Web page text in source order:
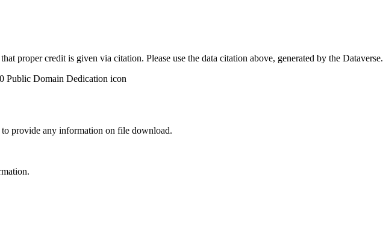
proper credit is given via citation. Please use the data citation above, generated by the Dataverse.
provide any information on file download.